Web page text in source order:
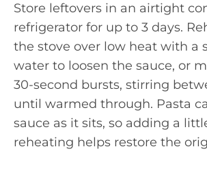
Store leftovers in an airtight
refrigerator for up to 3 days.
the stove over low heat with a
water to loosen the sauce, or
30-second bursts, stirring
until warmed through. Pasta
sauce as it sits, so adding a
reheating helps restore the